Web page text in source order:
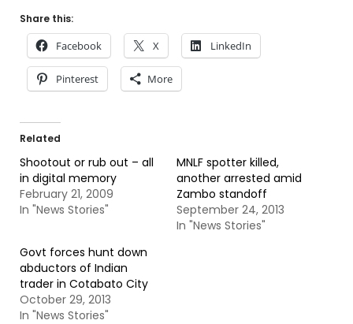
Share this:
Facebook X LinkedIn
Pinterest More
Related
Shootout or rub out – all
in digital memory
February 21, 2009
In "News Stories"
MNLF spotter killed,
another arrested amid
Zambo standoff
September 24, 2013
In "News Stories"
Govt forces hunt down
abductors of Indian
trader in Cotabato City
October 29, 2013
In "News Stories"